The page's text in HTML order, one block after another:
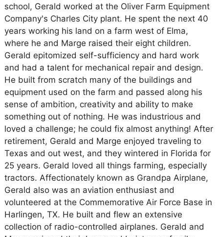
school, Gerald worked at the Oliver Farm Equipment
Company's Charles City plant. He spent the next 40
years working his land on a farm west of Elma,
where he and Marge raised their eight children.
Gerald epitomized self-sufficiency and hard work
and had a talent for mechanical repair and design.
He built from scratch many of the buildings and
equipment used on the farm and passed along his
sense of ambition, creativity and ability to make
something out of nothing. He was industrious and
loved a challenge; he could fix almost anything! After
retirement, Gerald and Marge enjoyed traveling to
Texas and out west, and they wintered in Florida for
25 years. Gerald loved all things farming, especially
tractors. Affectionately known as Grandpa Airplane,
Gerald also was an aviation enthusiast and
volunteered at the Commemorative Air Force Base in
Harlingen, TX. He built and flew an extensive
collection of radio-controlled airplanes. Gerald and